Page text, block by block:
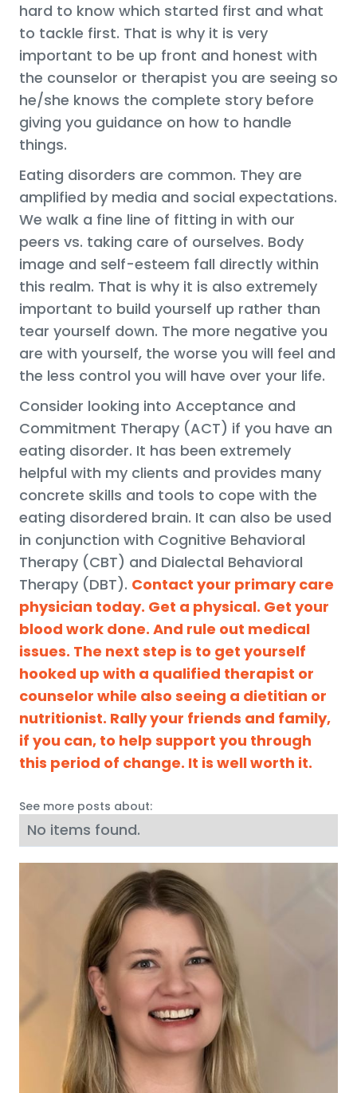
hard to know which started first and what
to tackle first. That is why it is very
important to be up front and honest with
the counselor or therapist you are seeing so
he/she knows the complete story before
giving you guidance on how to handle
things.
Eating disorders are common. They are
amplified by media and social expectations.
We walk a fine line of fitting in with our
peers vs. taking care of ourselves. Body
image and self-esteem fall directly within
this realm. That is why it is also extremely
important to build yourself up rather than
tear yourself down. The more negative you
are with yourself, the worse you will feel and
the less control you will have over your life.
Consider looking into Acceptance and
Commitment Therapy (ACT) if you have an
eating disorder. It has been extremely
helpful with my clients and provides many
concrete skills and tools to cope with the
eating disordered brain. It can also be used
in conjunction with Cognitive Behavioral
Therapy (CBT) and Dialectal Behavioral
Therapy (DBT). Contact your primary care
physician today. Get a physical. Get your
blood work done. And rule out medical
issues. The next step is to get yourself
hooked up with a qualified therapist or
counselor while also seeing a dietitian or
nutritionist. Rally your friends and family,
if you can, to help support you through
this period of change. It is well worth it.
See more posts about:
No items found.